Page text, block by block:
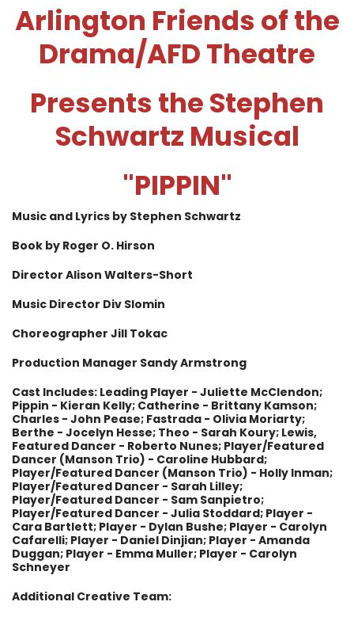
Arlington Friends of the
Drama/AFD Theatre
Presents the Stephen
Schwartz Musical
"PIPPIN"
Music and Lyrics by Stephen Schwartz
Book by Roger O. Hirson
Director Alison Walters-Short
Music Director Div Slomin
Choreographer Jill Tokac
Production Manager Sandy Armstrong
Cast Includes: Leading Player - Juliette McClendon;
Pippin - Kieran Kelly; Catherine - Brittany Kamson;
Charles - John Pease; Fastrada - Olivia Moriarty;
Berthe - Jocelyn Hesse; Theo - Sarah Koury; Lewis,
Featured Dancer - Roberto Nunes; Player/Featured
Dancer (Manson Trio) - Caroline Hubbard;
Player/Featured Dancer (Manson Trio) - Holly Inman;
Player/Featured Dancer - Sarah Lilley;
Player/Featured Dancer - Sam Sanpietro;
Player/Featured Dancer - Julia Stoddard; Player -
Cara Bartlett; Player - Dylan Bushe; Player - Carolyn
Cafarelli; Player - Daniel Dinjian; Player - Amanda
Duggan; Player - Emma Muller; Player - Carolyn
Schneyer
Additional Creative Team: